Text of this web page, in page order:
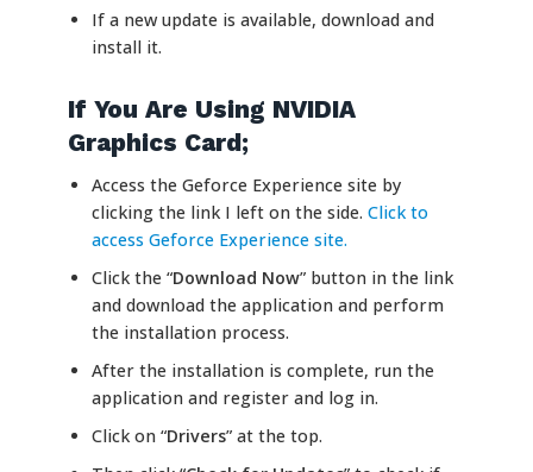
If a new update is available, download and
install it.
If You Are Using NVIDIA
Graphics Card;
Access the Geforce Experience site by
clicking the link I left on the side. Click to
access Geforce Experience site.
Click the “Download Now” button in the link
and download the application and perform
the installation process.
After the installation is complete, run the
application and register and log in.
Click on “Drivers” at the top.